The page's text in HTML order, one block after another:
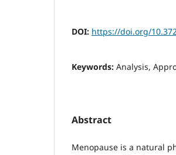
DOI: https://doi.org/
Keywords: Analysis,
Abstract
Menopause is a natural